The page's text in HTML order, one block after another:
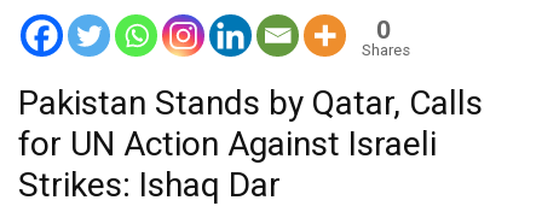
0
Shares
Pakistan Stands by Qatar, Calls
for UN Action Against Israeli
Strikes: Ishaq Dar